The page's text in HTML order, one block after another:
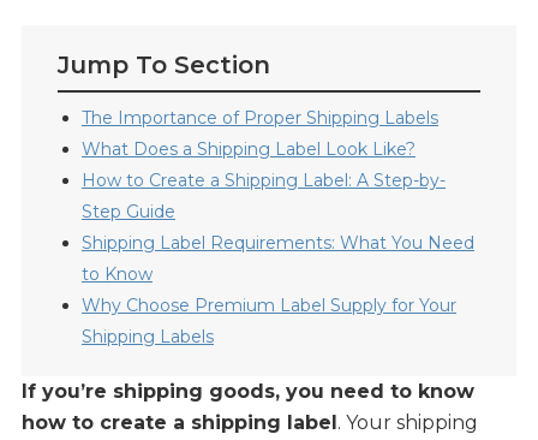
Jump To Section
The Importance of Proper Shipping Labels
What Does a Shipping Label Look Like?
How to Create a Shipping Label: A Step-by-
Step Guide
Shipping Label Requirements: What You Need
to Know
Why Choose Premium Label Supply for Your
Shipping Labels
If you’re shipping goods, you need to know
how to create a shipping label. Your shipping